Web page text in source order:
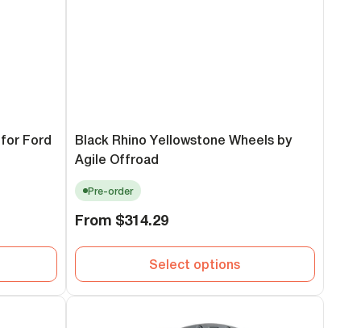
for Ford
Black Rhino Yellowstone Wheels by
Agile Offroad
Pre-order
Regular
From $314.29
Select options